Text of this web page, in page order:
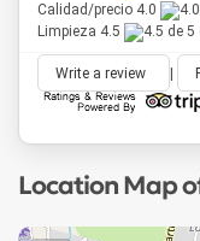
Calidad/precio 4.0
Limpieza 4.5
Write a review
Location Map